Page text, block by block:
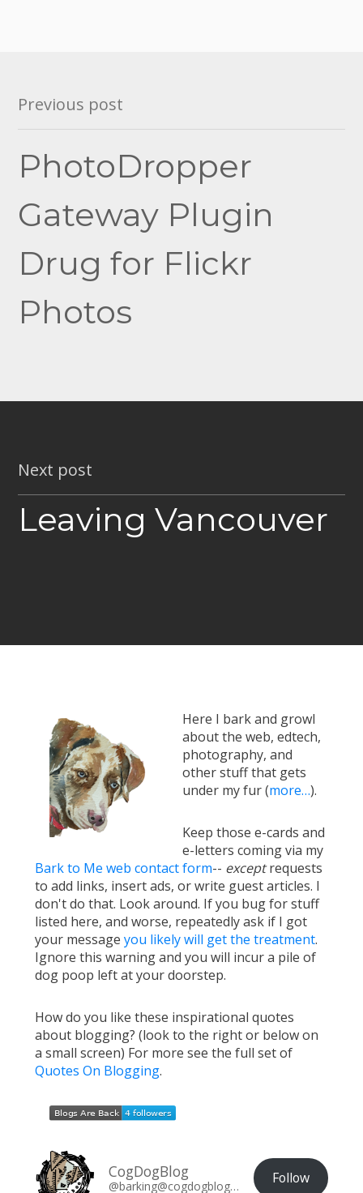
Post
navigation
Previous post
PhotoDropper
Gateway Plugin
Drug for Flickr
Photos
Next post
Leaving Vancouver
Here I bark and growl
about the web, edtech,
photography, and
other stuff that gets
under my fur (more…).
Keep those e-cards and
e-letters coming via my
Bark to Me web contact form-- exceptrequests
to add links, insert ads, or write guest articles. I
don't do that. Look around. If you bug for stuff
listed here, and worse, repeatedly ask if I got
your message you likely will get the treatment.
Ignore this warning and you will incur a pile of
dog poop left at your doorstep.
How do you like these inspirational quotes
about blogging? (look to the right or below on
a small screen) For more see the full set of
Quotes On Blogging.
CogDogBlog
@barking@cogdogblog.com Follow